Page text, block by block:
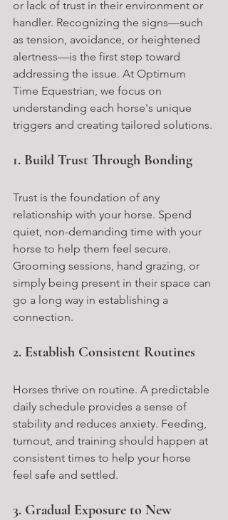
or lack of trust in their environment or
handler. Recognizing the signs—such
as tension, avoidance, or heightened
alertness—is the first step toward
addressing the issue. At Optimum
Time Equestrian, we focus on
understanding each horse's unique
triggers and creating tailored solutions.
1. Build Trust Through Bonding
Trust is the foundation of any
relationship with your horse. Spend
quiet, non-demanding time with your
horse to help them feel secure.
Grooming sessions, hand grazing, or
simply being present in their space can
go a long way in establishing a
connection.
2. Establish Consistent Routines
Horses thrive on routine. A predictable
daily schedule provides a sense of
stability and reduces anxiety. Feeding,
turnout, and training should happen at
consistent times to help your horse
feel safe and settled.
3. Gradual Exposure to New